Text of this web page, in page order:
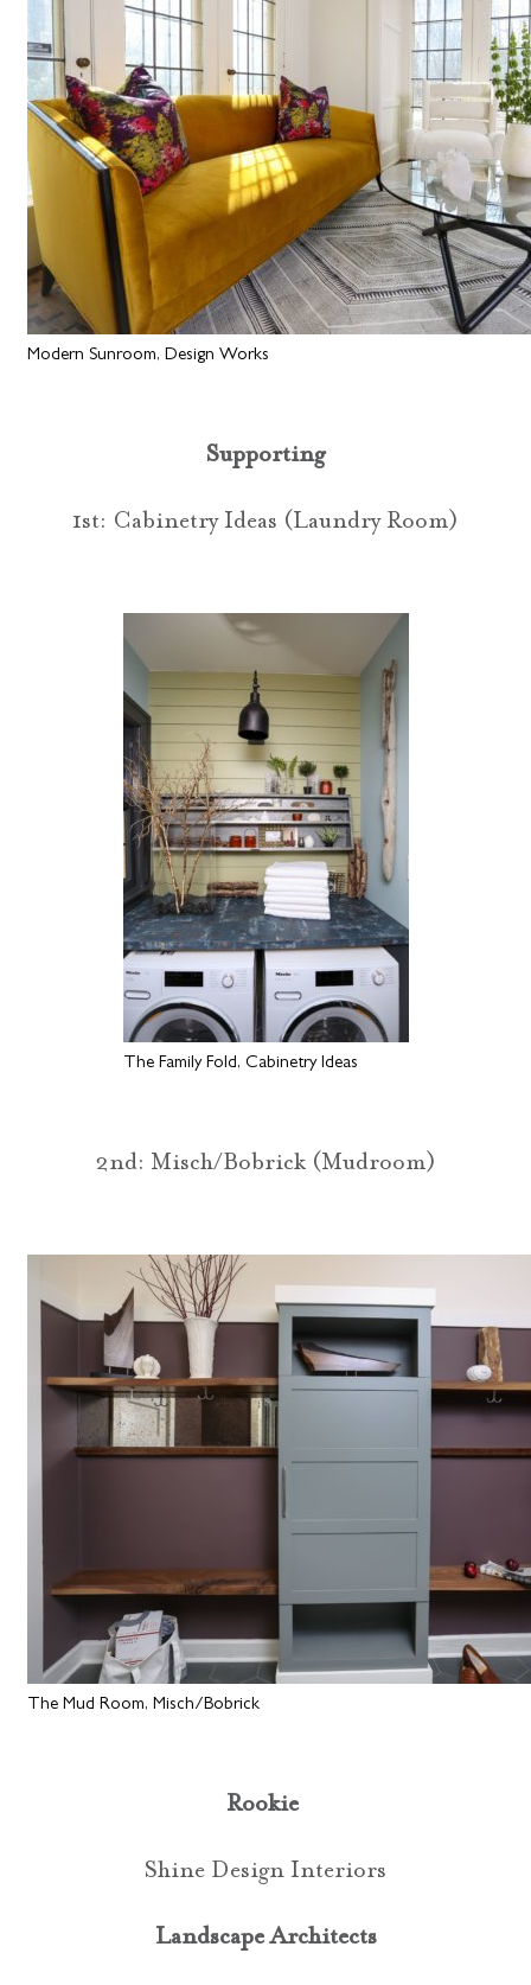
Modern Sunroom, Design Works
Supporting
1st: Cabinetry Ideas (Laundry Room)
The Family Fold, Cabinetry Ideas
2nd: Misch/Bobrick (Mudroom)
The Mud Room, Misch/Bobrick
Rookie
Shine Design Interiors
Landscape Architects